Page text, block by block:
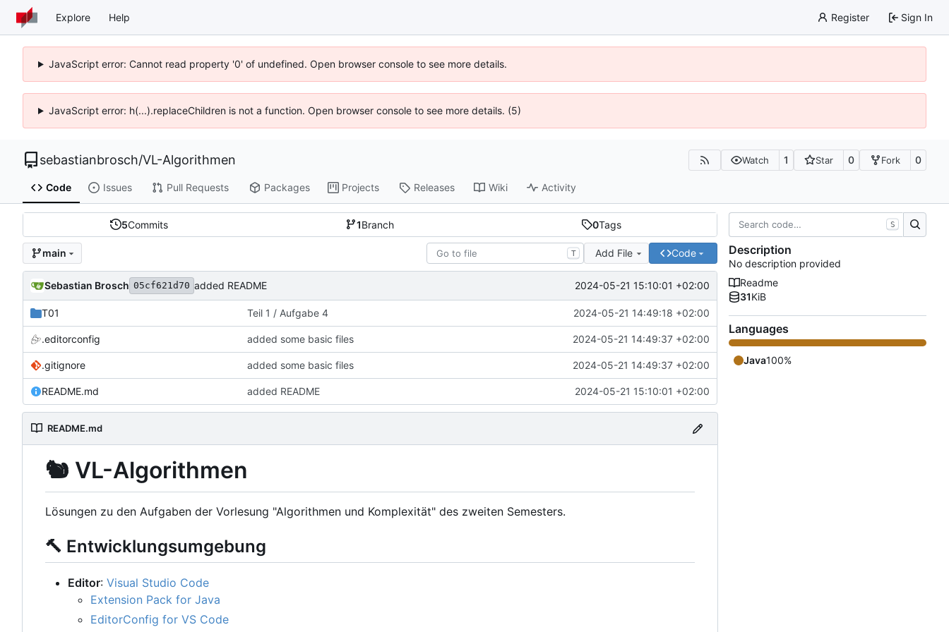
Explore Help Register Sign In
JavaScript error: Cannot read property '0' of undefined. Open browser console to see more details.
JavaScript error: h(...).replaceChildren is not a function. Open browser console to see more details. (5)
sebastianbrosch/VL-Algorithmen Watch 1 Star 0 Fork 0
Code Issues Pull Requests Packages Projects Releases Wiki Activity
5Commits 1Branch 0Tags
main T Add File Code
Sebastian Brosch 05cf621d70 added README 2024-05-21 15:10:01 +02:00
T01 Teil 1 / Aufgabe 4 2024-05-21 14:49:18 +02:00
.editorconfig added some basic files 2024-05-21 14:49:37 +02:00
.gitignore added some basic files 2024-05-21 14:49:37 +02:00
README.md added README 2024-05-21 15:10:01 +02:00
README.md
🐿️ VL-Algorithmen
Lösungen zu den Aufgaben der Vorlesung "Algorithmen und Komplexität" des zweiten Semesters.
🔨 Entwicklungsumgebung
Editor: Visual Studio Code
Extension Pack for Java
EditorConfig for VS Code
S
Description
No description provided
Readme
31KiB
Languages
Java100%